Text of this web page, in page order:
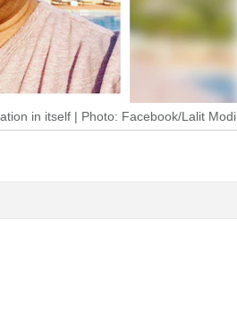
in itself | Photo: Facebook/Lalit Modi